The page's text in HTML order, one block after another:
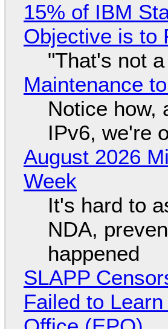
15% of IBM
Objective is to
"That's not
Maintenance
Notice how,
IPv6, we're
August 2026
Week
It's hard to
NDA,
happened
SLAPP
Failed to